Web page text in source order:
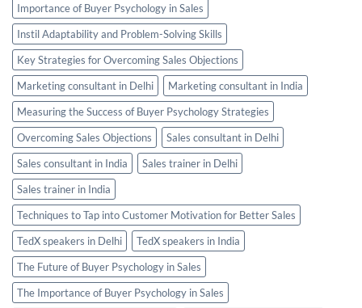
Importance of Buyer Psychology in Sales
Instil Adaptability and Problem-Solving Skills
Key Strategies for Overcoming Sales Objections
Marketing consultant in Delhi
Marketing consultant in India
Measuring the Success of Buyer Psychology Strategies
Overcoming Sales Objections
Sales consultant in Delhi
Sales consultant in India
Sales trainer in Delhi
Sales trainer in India
Techniques to Tap into Customer Motivation for Better Sales
TedX speakers in Delhi
TedX speakers in India
The Future of Buyer Psychology in Sales
The Importance of Buyer Psychology in Sales